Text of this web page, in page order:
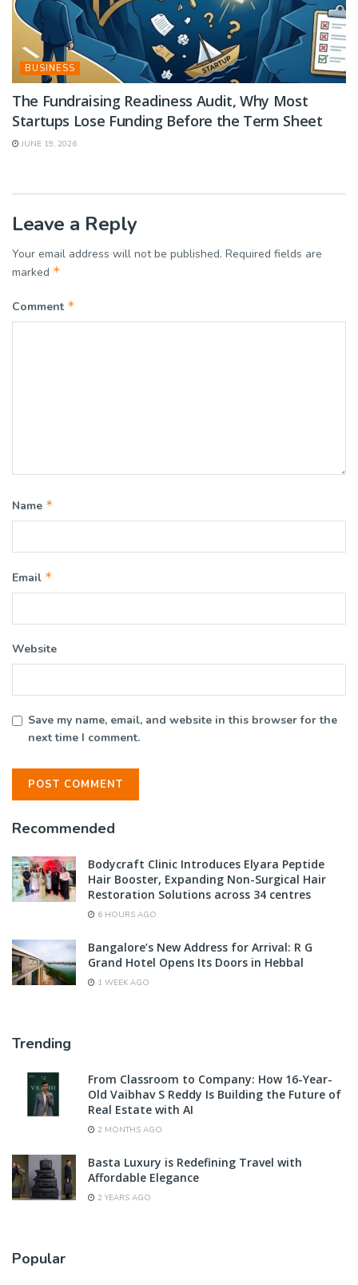
BUSINESS
The Fundraising Readiness Audit, Why Most
Startups Lose Funding Before the Term Sheet
JUNE 19, 2026
Leave a Reply
Your email address will not be published. Required fields are
marked *
Comment *
Name *
Email *
Website
Save my name, email, and website in this browser for the
next time I comment.
Recommended
Bodycraft Clinic Introduces Elyara Peptide
Hair Booster, Expanding Non-Surgical Hair
Restoration Solutions across 34 centres
6 HOURS AGO
Bangalore’s New Address for Arrival: R G
Grand Hotel Opens Its Doors in Hebbal
1 WEEK AGO
Trending
From Classroom to Company: How 16-Year-
Old Vaibhav S Reddy Is Building the Future of
Real Estate with AI
2 MONTHS AGO
Basta Luxury is Redefining Travel with
Affordable Elegance
2 YEARS AGO
Popular